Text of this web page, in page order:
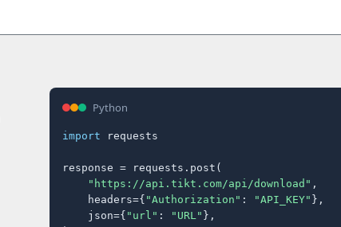
Python
import requests
response = requests.post(
"https://api.tikt.com/api/download" ,
    headers={
"Authorization" : "API_KEY" },
    json={
"url" : "URL" },